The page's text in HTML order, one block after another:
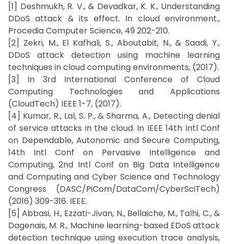
[1] Deshmukh, R. V., & Devadkar, K. K., Understanding
DDoS attack & its effect. In cloud environment.,
Procedia Computer Science, 49 202-210.
[2] Zekri, M., El Kafhali, S., Aboutabit, N., & Saadi, Y.,
DDoS attack detection using machine learning
techniques in cloud computing environments, (2017).
[3] In 3rd International Conference of Cloud
Computing Technologies and Applications
(CloudTech) IEEE 1-7, (2017).
[4] Kumar, R., Lal, S. P., & Sharma, A., Detecting denial
of service attacks in the cloud. In IEEE 14th Intl Conf
on Dependable, Autonomic and Secure Computing,
14th Intl Conf on Pervasive Intelligence and
Computing, 2nd Intl Conf on Big Data Intelligence
and Computing and Cyber Science and Technology
Congress (DASC/PiCom/DataCom/CyberSciTech)
(2016) 309-316. IEEE.
[5] Abbasi, H., Ezzati-Jivan, N., Bellaiche, M., Talhi, C., &
Dagenais, M. R., Machine learning-based EDoS attack
detection technique using execution trace analysis,